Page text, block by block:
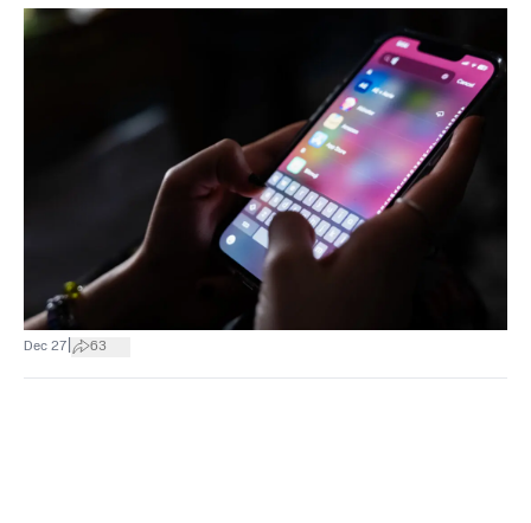
Dec 27 63